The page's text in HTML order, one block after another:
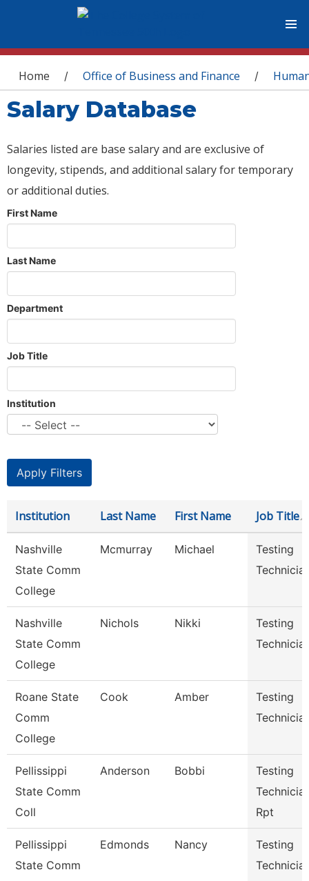
You are here
Home / Office of Business and Finance /
Salary Database
Salaries listed are base salary and are exclusive of
longevity, stipends, and additional salary for temporary
or additional duties.
First Name
Last Name
Department
Job Title
Institution
Institution Last Name First Name Job Title
Nashville
State Comm
College
Mcmurray Michael
Testing
Nashville
State Comm
College
Nichols Nikki
Testing
Roane State
Comm
College
Cook Amber
Testing
Pellissippi
State Comm
Coll
Anderson Bobbi
Testing
Rpt
Pellissippi
State Comm
Edmonds Nancy
Testing